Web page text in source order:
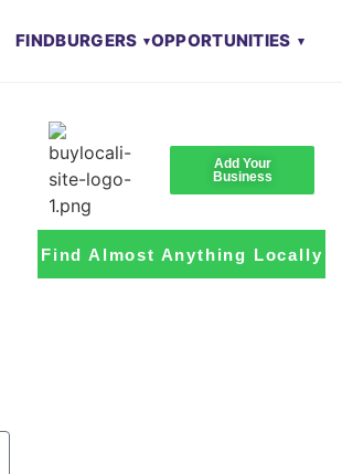
FINDBURGERS OPPORTUNITIES
Add Your
Business
Find Almost Anything Locally